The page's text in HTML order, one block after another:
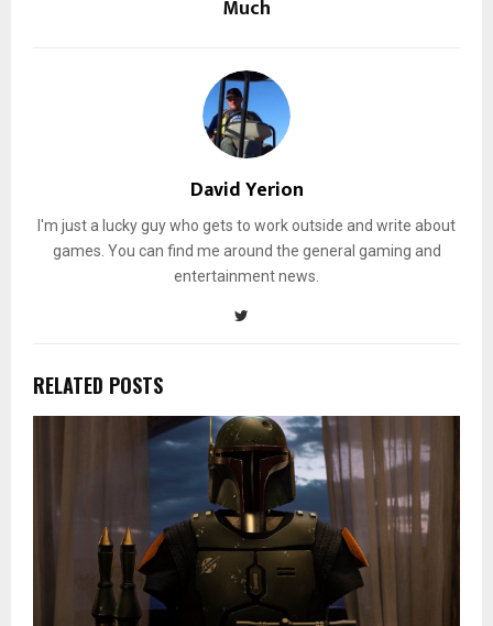
Much
David Yerion
I'm just a lucky guy who gets to work outside and write about
games. You can find me around the general gaming and
entertainment news.
RELATED POSTS